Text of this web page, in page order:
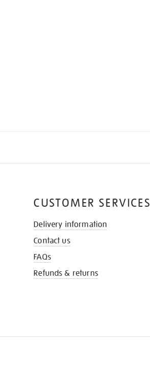
CUSTOMER SERVICES
Delivery information
Contact us
FAQs
Refunds & returns